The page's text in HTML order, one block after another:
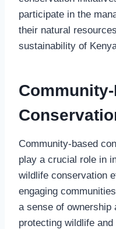
participate in the
their natural
sustainability of
Community-based
play a crucial role in
wildlife conservation
engaging
a sense of ownership
protecting wildlife